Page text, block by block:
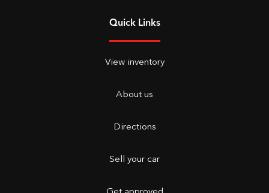
Quick Links
View inventory
About us
Directions
Sell your car